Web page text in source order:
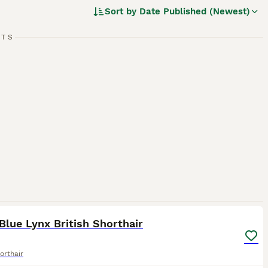
independent, British Shorthairs require minimal grooming
Sort by Date Published (Newest)
Blue Lynx British Shorthair